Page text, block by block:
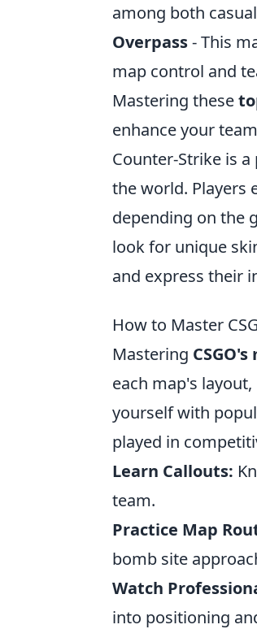
among both
Overpass- This
map control and
Mastering these
enhance your
Counter-Strike is
the world. Players
depending on the
look for unique
and express their
How to Master
Mastering
each map's
yourself with
played in
Learn Callouts:
team.
Practice Map
bomb site
Watch
into positioning